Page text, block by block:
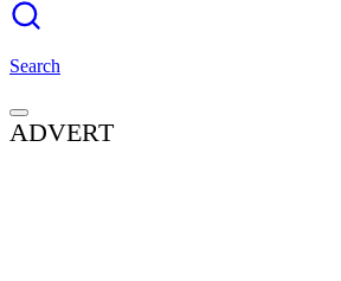
Search
ADVERT